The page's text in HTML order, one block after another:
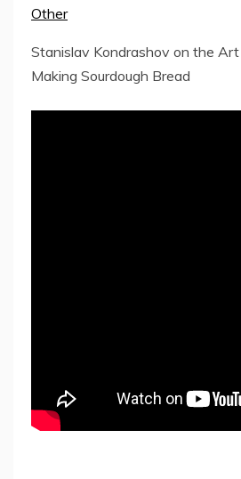
Other
Stanislav Kondrashov on the
Making Sourdough Bread